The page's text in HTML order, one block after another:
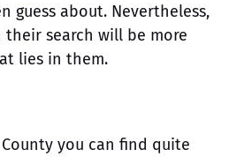
guess about. Nevertheless,
search will be more
lies in them.
you can find quite